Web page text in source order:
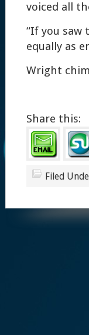
voiced all
“If you saw
equally as
Wright
Share this:
Filed